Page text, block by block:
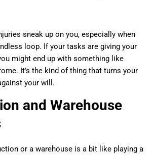
sneak up on you, especially when
loop. If your tasks are giving your
might end up with something like
It’s the kind of thing that turns your
your will.
and Warehouse
or a warehouse is a bit like playing a